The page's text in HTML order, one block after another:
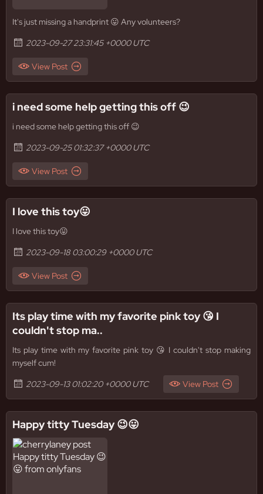
It's just missing a handprint 😛 Any volunteers?
2023-09-27 23:31:45 +0000 UTC
View Post
i need some help getting this off 😉
i need some help getting this off 😉
2023-09-25 01:32:37 +0000 UTC
View Post
I love this toy😛
I love this toy😛
2023-09-18 03:00:29 +0000 UTC
View Post
Its play time with my favorite pink toy 😘 I
couldn't stop ma..
Its play time with my favorite pink toy 😘 I couldn't stop making
myself cum!
2023-09-13 01:02:20 +0000 UTC
View Post
Happy titty Tuesday 😉😛